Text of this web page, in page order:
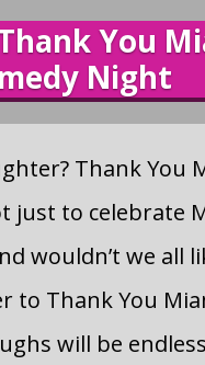
You
Night
Thank You
just to celebrate
wouldn’t we all
to Thank You
will be